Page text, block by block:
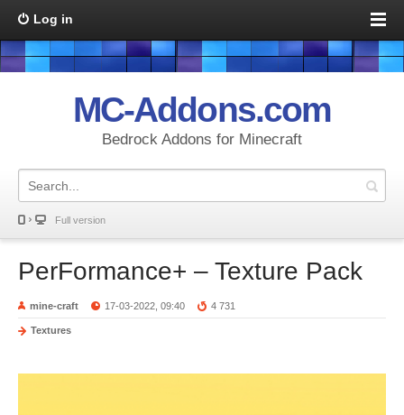
Log in
MC-Addons.com
Bedrock Addons for Minecraft
Full version
PerFormance+ – Texture Pack
mine-craft 17-03-2022, 09:40 4 731
Textures